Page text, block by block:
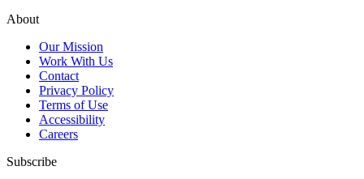
About
Our Mission
Work With Us
Contact
Privacy Policy
Terms of Use
Accessibility
Careers
Subscribe